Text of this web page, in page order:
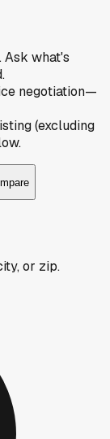
Ask what's
negotiation—
(excluding
or zip.